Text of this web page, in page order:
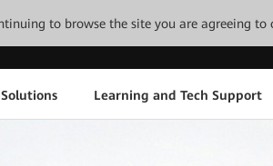
to browse the site you are agreeing to
Learning and Tech Support